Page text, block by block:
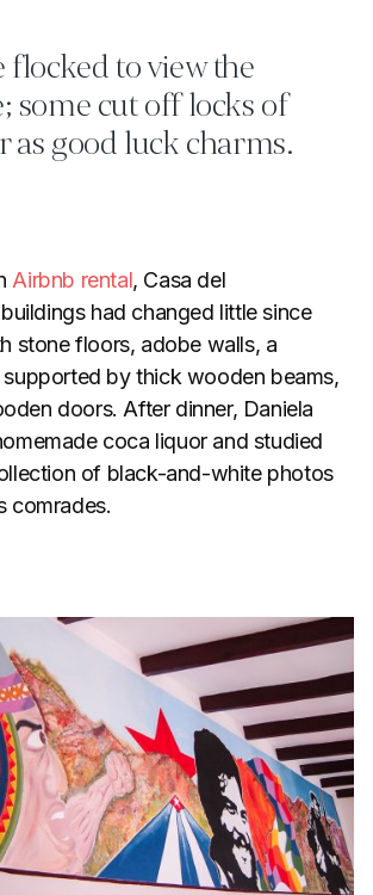
flocked to view the
some cut off locks of
as good luck charms.
Airbnb rental, Casa del
buildings had changed little since
stone floors, adobe walls, a
by thick wooden beams,
doors. After dinner, Daniela
coca liquor and studied
of black-and-white photos
comrades.